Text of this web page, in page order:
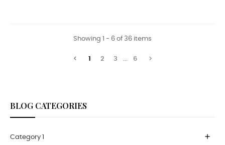
Showing 1 - 6 of 36 items
 2 3 ... 6 
BLOG CATEGORIES
Category 1 add